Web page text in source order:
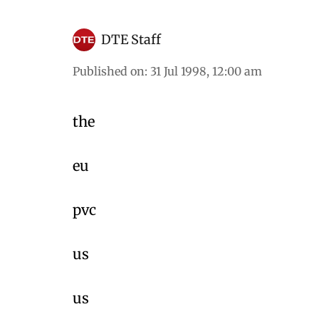
DTE Staff
Published on: 31 Jul 1998, 12:00 am
the
eu
pvc
us
us